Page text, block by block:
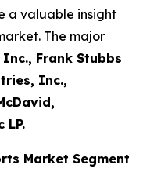
a valuable insight
The major
Inc., Frank Stubbs
Inc.,
LP.
Market Segment